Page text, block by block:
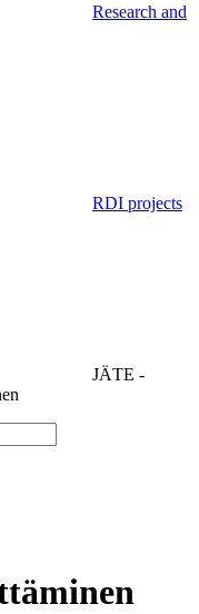
Research and
RDI projects
JÄTE -